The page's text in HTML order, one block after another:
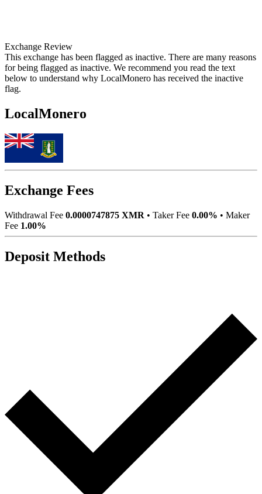
Exchange Review
This exchange has been flagged as inactive. There are many reasons
for being flagged as inactive. We recommend you read the text
below to understand why LocalMonero has received the inactive
flag.
LocalMonero
Exchange Fees
Withdrawal Fee 0.0000747875 XMR • Taker Fee 0.00% • Maker
Fee 1.00%
Deposit Methods